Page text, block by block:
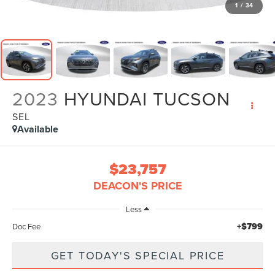
1 / 34
2023 HYUNDAI TUCSON
SEL
Available
$23,757
DEACON'S PRICE
Less
Doc Fee
+$799
GET TODAY'S SPECIAL PRICE